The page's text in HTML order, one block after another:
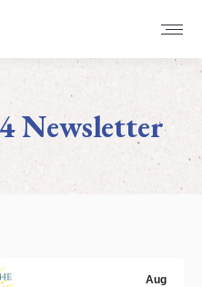
Newsletter
You are here:
Aug